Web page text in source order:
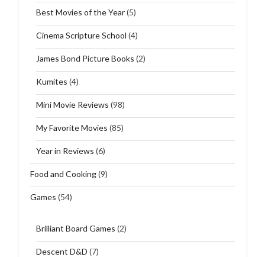
Best Movies of the Year(5)
Cinema Scripture School (4)
James Bond Picture Books (2)
Kumites (4)
Mini Movie Reviews (98)
My Favorite Movies (85)
Year in Reviews (6)
Food and Cooking(9)
Games (54)
Brilliant Board Games (2)
Descent D&D (7)